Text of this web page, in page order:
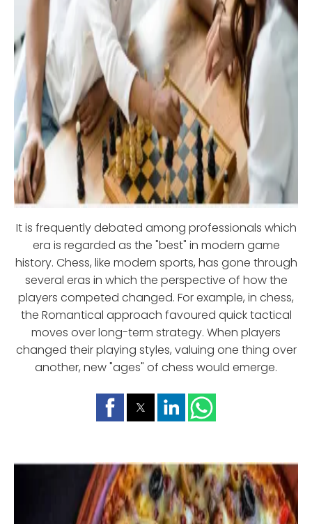
It is frequently debated among professionals which
era is regarded as the "best" in modern game
history. Chess, like modern sports, has gone through
several eras in which the perspective of how the
players competed changed. For example, in chess,
the Romantical approach favoured quick tactical
moves over long-term strategy. When players
changed their playing styles, valuing one thing over
another, new "ages" of chess would emerge.